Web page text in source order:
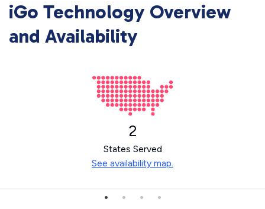
iGo Technology Overview
and Availability
2
States Served
See availability map.